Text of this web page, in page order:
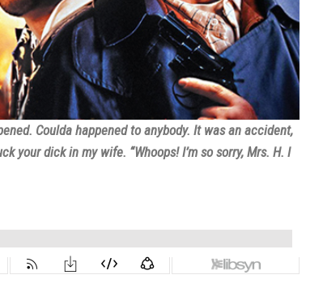
Coulda happened to anybody. It was an accident,
your dick in my wife. “Whoops! I’m so sorry, Mrs. H. I